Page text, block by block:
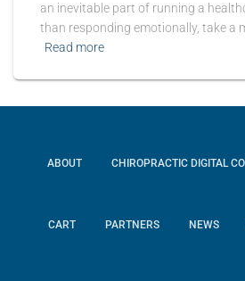
an inevitable part of running a
than responding emotionally, take a
Read more
ABOUT CHIROPRACTIC DIGITAL
CART PARTNERS NEWS